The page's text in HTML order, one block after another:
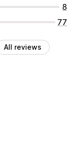
8
77
All reviews